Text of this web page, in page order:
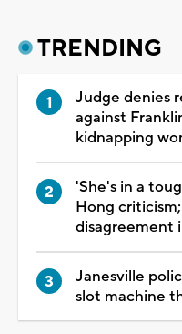
TRENDING
Judge denies
against
kidnapping
'She's in a
Hong
disagreement
Janesville
slot machine